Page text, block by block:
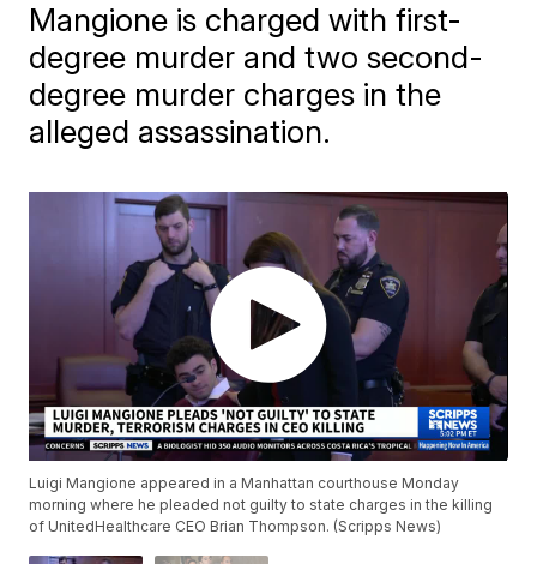
Mangione is charged with first-
degree murder and two second-
degree murder charges in the
alleged assassination.
Luigi Mangione appeared in a Manhattan courthouse Monday
morning where he pleaded not guilty to state charges in the killing
of UnitedHealthcare CEO Brian Thompson. (Scripps News)